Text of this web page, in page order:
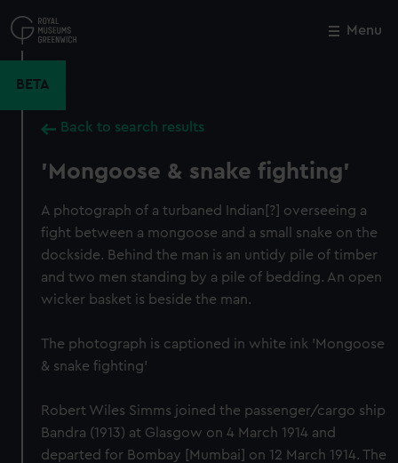
to
main
Menu
BETA
Back to search results
'Mongoose & snake fighting'
A photograph of a turbaned Indian[?] overseeing a
fight between a mongoose and a small snake on the
dockside. Behind the man is an untidy pile of timber
and two men standing by a pile of bedding. An open
wicker basket is beside the man.
The photograph is captioned in white ink 'Mongoose
& snake fighting'
Robert Wiles Simms joined the passenger/cargo ship
Bandra (1913) at Glasgow on 4 March 1914 and
departed for Bombay [Mumbai] on 12 March 1914. The
Close